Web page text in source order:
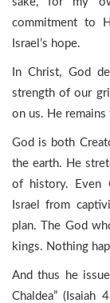
commitment to
Israel’s hope.
In Christ, God
strength of our
on us. He
God is both
the earth. He
of history. Even
Israel from
plan. The God
kings. Nothing
And thus he
Chaldea” (Isaiah